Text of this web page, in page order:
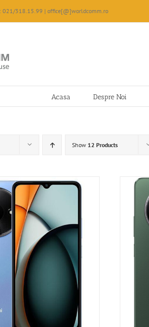
021/318.15.99 | office[@]worldcomm.ro
Acasa Despre Noi
Show 12 Products